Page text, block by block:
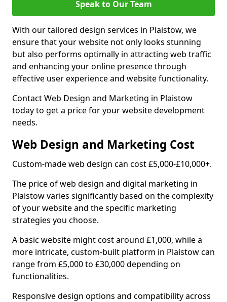
Speak to Our Team
With our tailored design services in Plaistow, we
ensure that your website not only looks stunning
but also performs optimally in attracting web traffic
and enhancing your online presence through
effective user experience and website functionality.
Contact Web Design and Marketing in Plaistow
today to get a price for your website development
needs.
Web Design and Marketing Cost
Custom-made web design can cost £5,000-£10,000+.
The price of web design and digital marketing in
Plaistow varies significantly based on the complexity
of your website and the specific marketing
strategies you choose.
A basic website might cost around £1,000, while a
more intricate, custom-built platform in Plaistow can
range from £5,000 to £30,000 depending on
functionalities.
Responsive design options and compatibility across